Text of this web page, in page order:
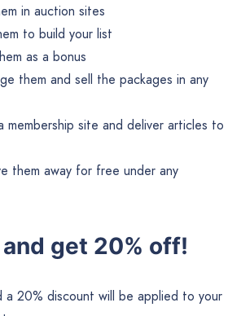
in auction sites
to build your list
as a bonus
them and sell the packages in any
membership site and deliver articles to
them away for free under any
get 20% off!
a 20% discount will be applied to your